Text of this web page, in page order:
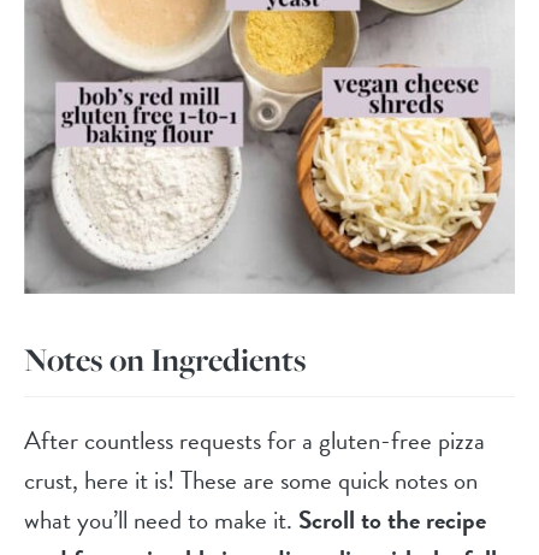
Notes on Ingredients
After countless requests for a gluten-free pizza
crust, here it is! These are some quick notes on
what you’ll need to make it. Scroll to the recipe